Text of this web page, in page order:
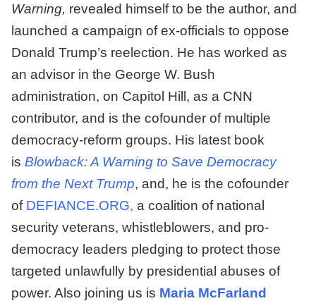
Warning, revealed himself to be the author, and
launched a campaign of ex-officials to oppose
Donald Trump’s reelection. He has worked as
an advisor in the George W. Bush
administration, on Capitol Hill, as a CNN
contributor, and is the cofounder of multiple
democracy-reform groups. His latest book
is Blowback: A Warning to Save Democracy
from the Next Trump, and, he is the cofounder
of DEFIANCE.ORG, a coalition of national
security veterans, whistleblowers, and pro-
democracy leaders pledging to protect those
targeted unlawfully by presidential abuses of
power. Also joining us is Maria McFarland